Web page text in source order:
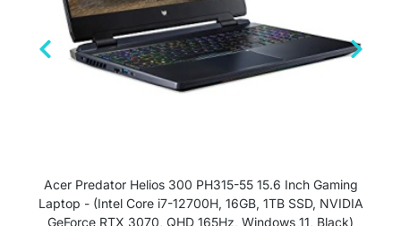
Acer Predator Helios 300 PH315-55 15.6 Inch Gaming
Laptop - (Intel Core i7-12700H, 16GB, 1TB SSD, NVIDIA
GeForce RTX 3070, QHD 165Hz, Windows 11, Black)